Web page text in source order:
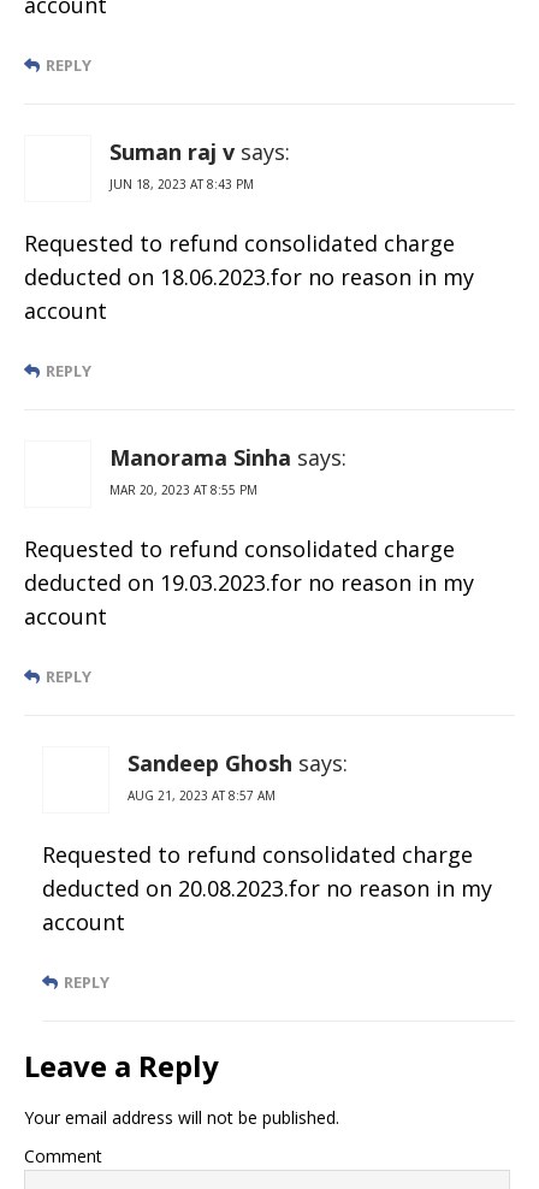
REPLY
Suman raj v says:
JUN 18, 2023 AT 8:43 PM
Requested to refund consolidated charge
deducted on 18.06.2023.for no reason in my
account
REPLY
Manorama Sinha says:
MAR 20, 2023 AT 8:55 PM
Requested to refund consolidated charge
deducted on 19.03.2023.for no reason in my
account
REPLY
Sandeep Ghosh says:
AUG 21, 2023 AT 8:57 AM
Requested to refund consolidated charge
deducted on 20.08.2023.for no reason in my
account
REPLY
Leave a Reply
Your email address will not be published.
Comment